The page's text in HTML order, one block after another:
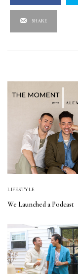
SHARE
LIFESTYLE
We Launched a Podcast